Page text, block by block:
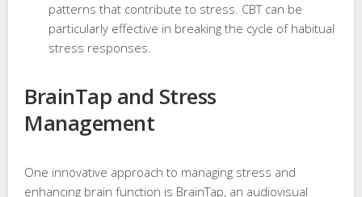
patterns that contribute to stress. CBT can be
particularly effective in breaking the cycle of habitual
stress responses.
BrainTap and Stress
Management
One innovative approach to managing stress and
enhancing brain function is BrainTap, an audiovisual